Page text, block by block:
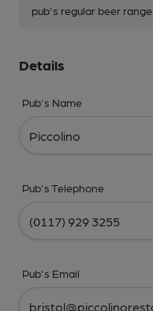
pub's regular beer range
Details
Pub's Name
Pub's Telephone
Pub's Email